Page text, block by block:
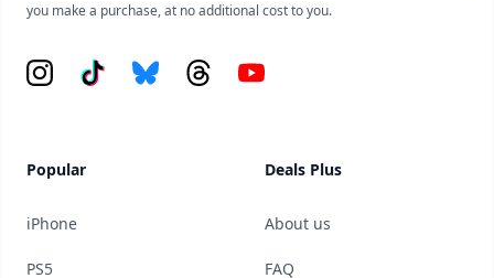
you make a purchase, at no additional cost to you.
Instagram
Tiktok BlueskyThreadsYouTube
Popular
iPhone
PS5
Deals Plus
About us
FAQ